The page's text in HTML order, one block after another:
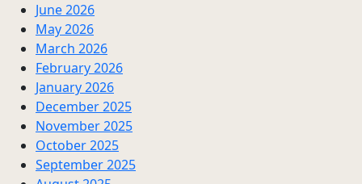
June 2026
May 2026
March 2026
February 2026
January 2026
December 2025
November 2025
October 2025
September 2025